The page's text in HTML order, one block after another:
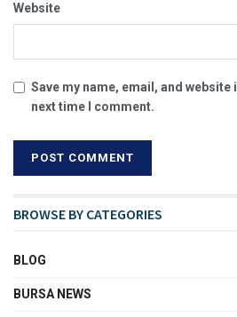
Website
Save my name, email, and
next time I comment.
BROWSE BY CATEGORIES
BLOG
BURSA NEWS